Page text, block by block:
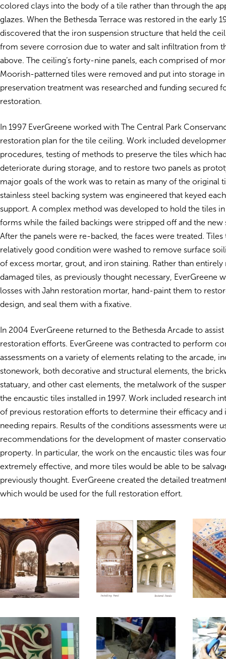
colored clays into the body of a tile rather than through the
glazes. When the Bethesda Terrace was restored in the early
discovered that the iron suspension structure that held the
from severe corrosion due to water and salt infiltration from
above. The ceiling’s forty-nine panels, each comprised of
Moorish-patterned tiles were removed and put into storage
preservation treatment was researched and funding secured
restoration.
In 1997 EverGreene worked with The Central Park
restoration plan for the tile ceiling. Work included
procedures, testing of methods to preserve the tiles which
deteriorate during storage, and to restore two panels as
major goals of the work was to retain as many of the original
stainless steel backing system was engineered that keyed
support. A complex method was developed to hold the tiles
forms while the failed backings were stripped off and the new
After the panels were re-backed, the faces were treated. Tiles
relatively good condition were washed to remove surface
of excess mortar, grout, and iron staining. Rather than entirely
damaged tiles, as previously thought necessary, EverGreene
losses with Jahn restoration mortar, hand-paint them to
design, and seal them with a fixative.
In 2004 EverGreene returned to the Bethesda Arcade to
restoration efforts. EverGreene was contracted to perform
assessments on a variety of elements relating to the arcade,
stonework, both decorative and structural elements, the
statuary, and other cast elements, the metalwork of the
the encaustic tiles installed in 1997. Work included research
of previous restoration efforts to determine their efficacy and
needing repairs. Results of the conditions assessments were
recommendations for the development of master
property. In particular, the work on the encaustic tiles was
extremely effective, and more tiles would be able to be
previously thought. EverGreene created the detailed
which would be used for the full restoration effort.